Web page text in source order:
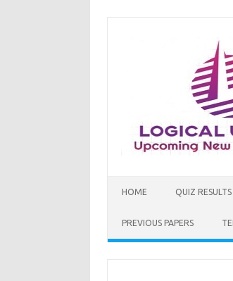
HOME QUIZ RESULTS
PREVIOUS PAPERS